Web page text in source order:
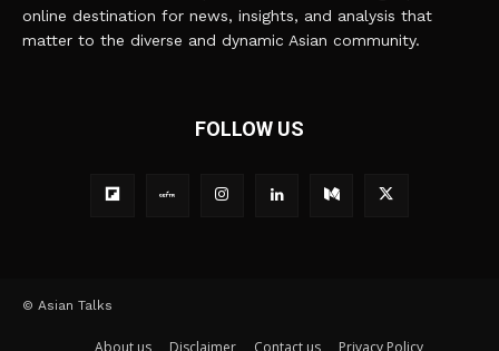
online destination for news, insights, and analysis that
matter to the diverse and dynamic Asian community.
FOLLOW US
© Asian Talks
About us Disclaimer Contact us Privacy Policy